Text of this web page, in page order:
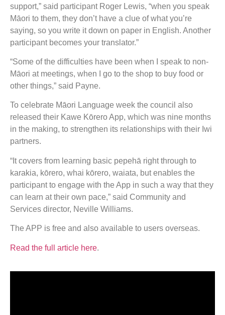
support,” said participant Roger Lewis, “when you speak
Māori to them, they don’t have a clue of what you’re
saying, so you write it down on paper in English. Another
participant becomes your translator.”
“Some of the difficulties have been when I speak to non-
Māori at meetings, when I go to the shop to buy food or
other things,” said Payne.
To celebrate Māori Language week the council also
released their Kawe Kōrero App, which was nine months
in the making, to strengthen its relationships with their Iwi
partners.
“It covers from learning basic pepehā right through to
karakia, kōrero, whai kōrero, waiata, but enables the
participant to engage with the App in such a way that they
can learn at their own pace,” said Community and
Services director, Neville Williams.
The APP is free and also available to users overseas.
Read the full article here.